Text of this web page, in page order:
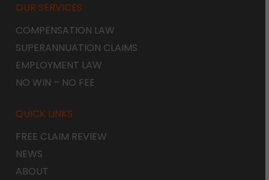
OUR SERVICES
COMPENSATION LAW
SUPERANNUATION CLAIMS
EMPLOYMENT LAW
NO WIN – NO FEE
QUICK LINKS
FREE CLAIM REVIEW
NEWS
ABOUT